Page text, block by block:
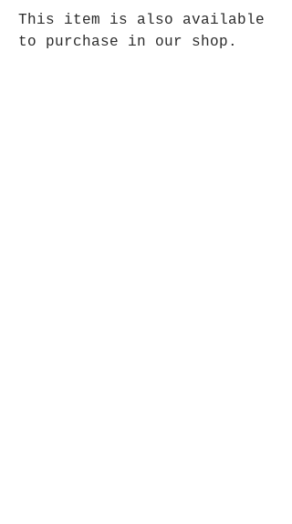
This item is also available
to purchase in our shop.